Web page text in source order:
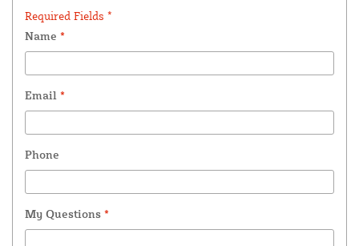
Required Fields *
Name *
Email *
Phone
My Questions *